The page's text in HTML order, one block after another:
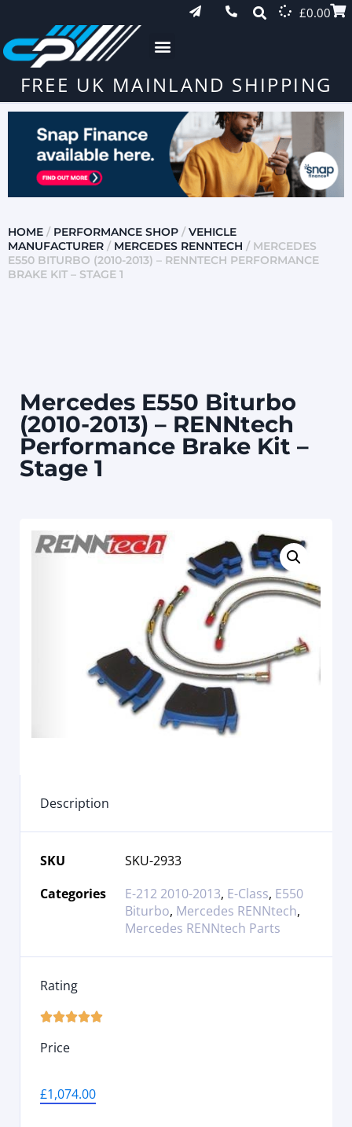
£0.00
FREE UK MAINLAND SHIPPING
HOME / PERFORMANCE SHOP / VEHICLE
MANUFACTURER / MERCEDES RENNTECH / MERCEDES
E550 BITURBO (2010-2013) – RENNTECH PERFORMANCE
BRAKE KIT – STAGE 1
Mercedes E550 Biturbo
(2010-2013) – RENNtech
Performance Brake Kit –
Stage 1
Description
SKU
SKU-2933
Categories
E-212 2010-2013, E-Class, E550
Biturbo, Mercedes RENNtech,
Mercedes RENNtech Parts
Rating

Price
£1,074.00